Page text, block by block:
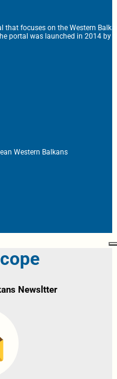
that focuses on the Western
portal was launched in 2014 by
Western Balkans
Newsltter